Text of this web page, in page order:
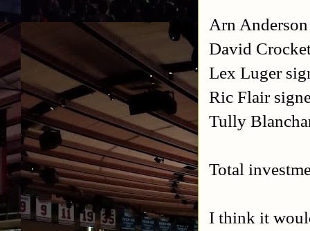
Arn
David
Lex Luger
Ric Flair
Tully
Total
I think it